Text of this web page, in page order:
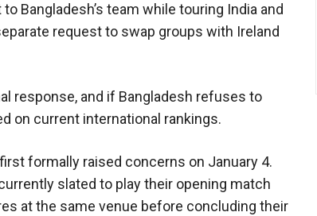
Bangladesh’s team while touring India and
request to swap groups with Ireland
response, and if Bangladesh refuses to
on current international rankings.
formally raised concerns on January 4.
slated to play their opening match
at the same venue before concluding their